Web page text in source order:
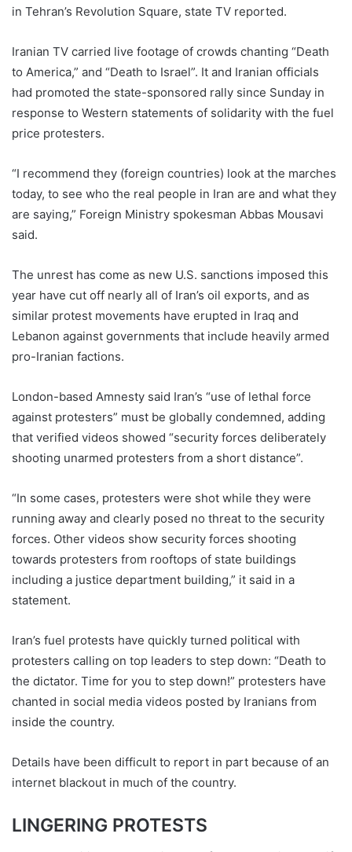
in Tehran’s Revolution Square, state TV reported.
Iranian TV carried live footage of crowds chanting “Death
to America,” and “Death to Israel”. It and Iranian officials
had promoted the state-sponsored rally since Sunday in
response to Western statements of solidarity with the fuel
price protesters.
“I recommend they (foreign countries) look at the marches
today, to see who the real people in Iran are and what they
are saying,” Foreign Ministry spokesman Abbas Mousavi
said.
The unrest has come as new U.S. sanctions imposed this
year have cut off nearly all of Iran’s oil exports, and as
similar protest movements have erupted in Iraq and
Lebanon against governments that include heavily armed
pro-Iranian factions.
London-based Amnesty said Iran’s “use of lethal force
against protesters” must be globally condemned, adding
that verified videos showed “security forces deliberately
shooting unarmed protesters from a short distance”.
“In some cases, protesters were shot while they were
running away and clearly posed no threat to the security
forces. Other videos show security forces shooting
towards protesters from rooftops of state buildings
including a justice department building,” it said in a
statement.
Iran’s fuel protests have quickly turned political with
protesters calling on top leaders to step down: “Death to
the dictator. Time for you to step down!” protesters have
chanted in social media videos posted by Iranians from
inside the country.
Details have been difficult to report in part because of an
internet blackout in much of the country.
LINGERING PROTESTS